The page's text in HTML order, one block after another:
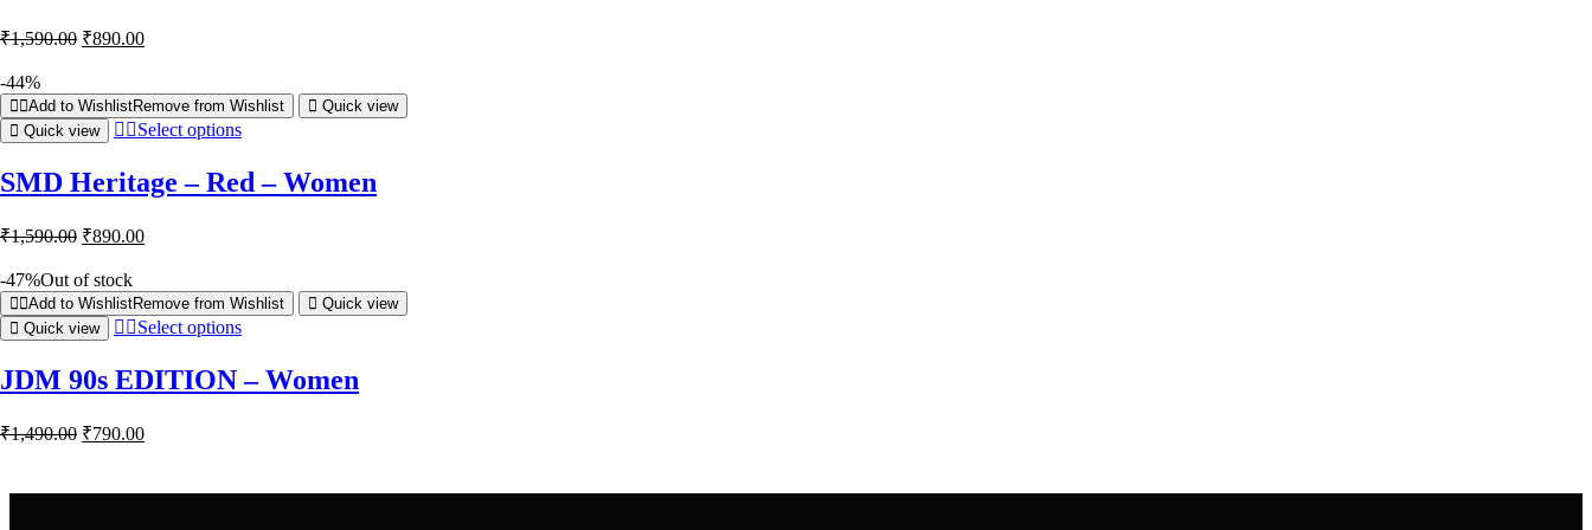
₹1,590.00 ₹890.00
-44%
Add to WishlistRemove from Wishlist
Quick view
Quick view
Select options
SMD Heritage – Red – Women
₹1,590.00 ₹890.00
-47%Out of stock
Add to WishlistRemove from Wishlist
Quick view
Quick view
Select options
JDM 90s EDITION – Women
₹1,490.00 ₹790.00